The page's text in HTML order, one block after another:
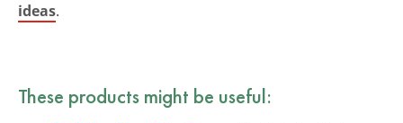
ideas.
These products might be useful: